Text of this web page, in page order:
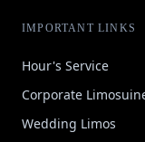
IMPORTANT LINKS
Hour's Service
Corporate
Wedding Limos